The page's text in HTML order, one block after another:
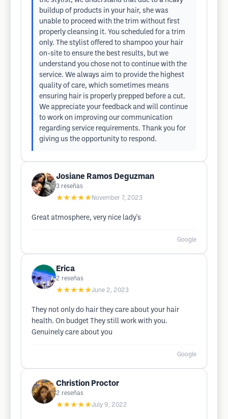
buildup of products in your hair, she was
unable to proceed with the trim without first
properly cleansing it. You scheduled for a trim
only. The stylist offered to shampoo your hair
on-site to ensure the best results, but we
understand you chose not to continue with the
service. We always aim to provide the highest
quality of care, which sometimes means
ensuring hair is properly prepped before a cut.
We appreciate your feedback and will continue
to work on improving our communication
regarding service requirements. Thank you for
giving us the opportunity to respond.
Josiane Ramos Deguzman
3 reseñas
★★★★★ November 7, 2023
Great atmosphere, very nice lady's
Google
Erica
2 reseñas
★★★★★June 2, 2023
They not only do hair they care about your hair
health. On budget They still work with you.
Genuinely care about you
Google
Christion Proctor
2 reseñas
★★★★★July 9, 2022